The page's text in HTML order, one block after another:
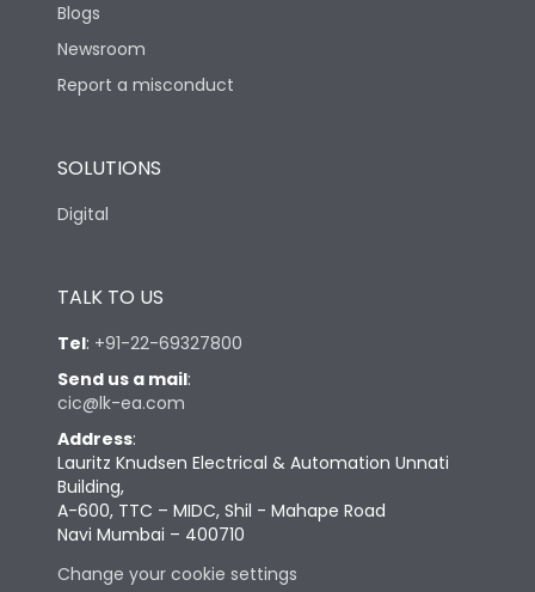
Blogs
Newsroom
Report a misconduct
SOLUTIONS
Digital
TALK TO US
Tel: +91-22-69327800
Send us a mail:
cic@lk-ea.com
Address:
Lauritz Knudsen Electrical & Automation Unnati
Building,
A-600, TTC – MIDC, Shil - Mahape Road
Navi Mumbai – 400710
Change your cookie settings